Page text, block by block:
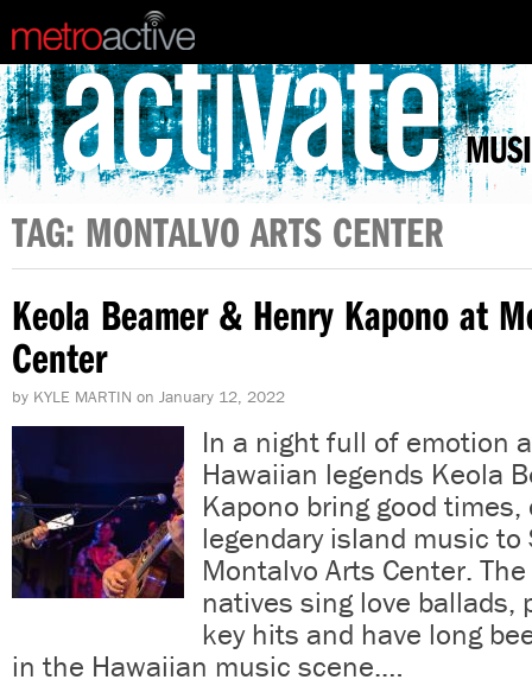
TAG: MONTALVO ARTS CENTER
Keola Beamer & Henry Kapono at
Center
by KYLE MARTIN on January 12, 2022
In a night full of emotion
Hawaiian legends Keola
Kapono bring good
legendary island music to
Montalvo Arts Center.
natives sing love ballads,
key hits and have long
in the Hawaiian music scene.…